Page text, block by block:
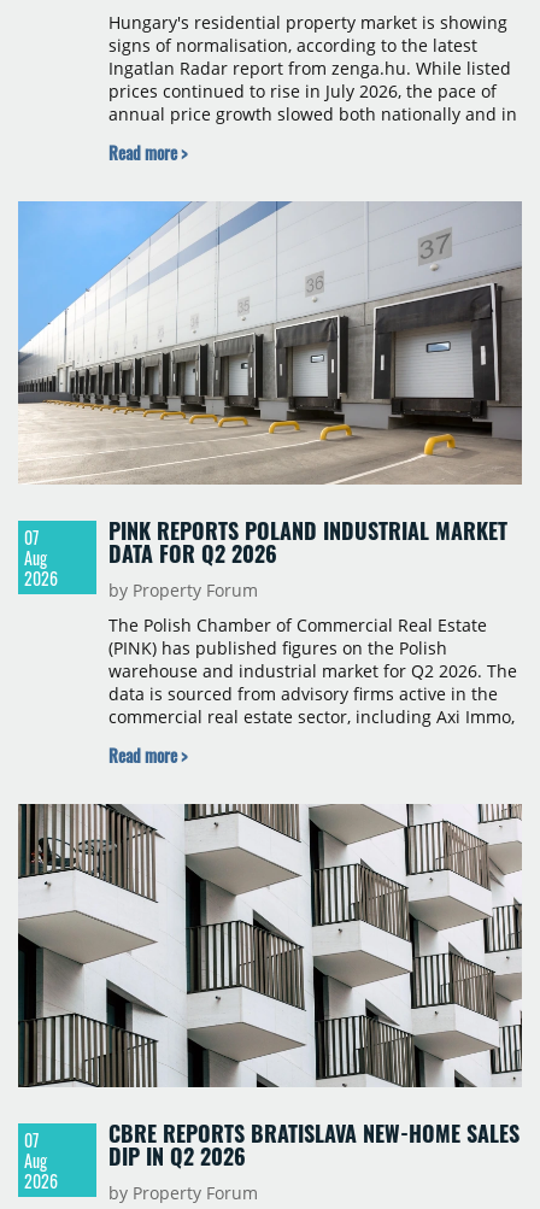
Hungary's residential property market is showing
signs of normalisation, according to the latest
Ingatlan Radar report from zenga.hu. While listed
prices continued to rise in July 2026, the pace of
annual price growth slowed both nationally and in
year-on-year decline.
Read more >
07
Aug
2026
PINK REPORTS POLAND INDUSTRIAL MARKET
DATA FOR Q2 2026
by Property Forum
The Polish Chamber of Commercial Real Estate
(PINK) has published figures on the Polish
warehouse and industrial market for Q2 2026. The
data is sourced from advisory firms active in the
commercial real estate sector, including Axi Immo,
Cushman & Wakefield, JLL, Knight Frank, Newmark
stock, new completions, space under construction,
take-up and vacancy levels.
Read more >
07
Aug
2026
CBRE REPORTS BRATISLAVA NEW-HOME SALES
DIP IN Q2 2026
by Property Forum